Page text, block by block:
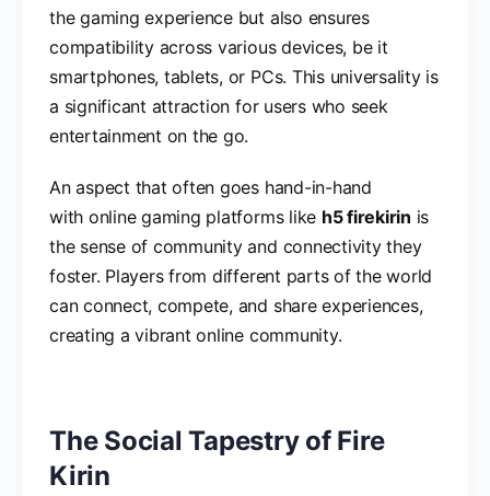
the gaming experience but also ensures
compatibility across various devices, be it
smartphones, tablets, or PCs. This universality is
a significant attraction for users who seek
entertainment on the go.
An aspect that often goes hand-in-hand
with online gaming platforms like h5 firekirin is
the sense of community and connectivity they
foster. Players from different parts of the world
can connect, compete, and share experiences,
creating a vibrant online community.
The Social Tapestry of Fire
Kirin